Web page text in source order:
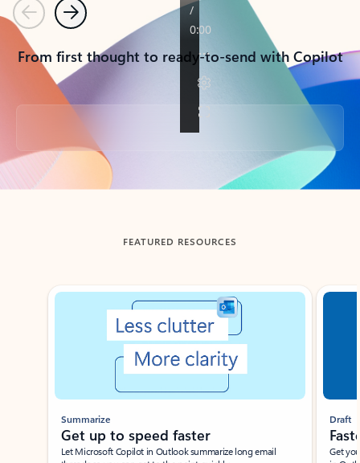
PreviousNext
From first thought to ready-to-send with Copilot
Back to tabs
FEATURED RESOURCES
Showing slide 1 of 3
Summarize
Get up to speed faster ​
Let Microsoft Copilot in Outlook summarize long email
Draft
Get